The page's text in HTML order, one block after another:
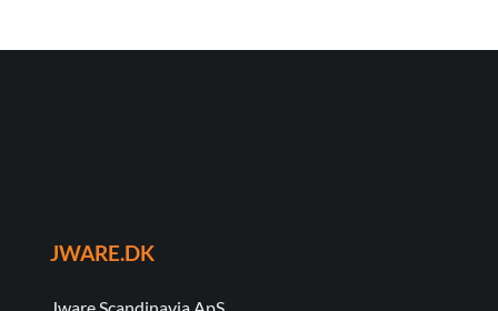
JWARE.DK
Jware Scandinavia ApS